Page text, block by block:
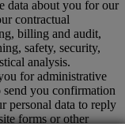
data about you for our
contractual
billing and audit,
safety, security,
analysis.
for administrative
send you confirmation
personal data to reply
forms or other